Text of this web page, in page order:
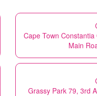
Cape Town
Main
Grassy Park 79, 3rd